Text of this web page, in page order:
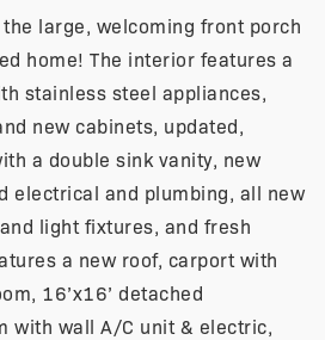
large, welcoming front porch
home! The interior features a
stainless steel appliances,
new cabinets, updated,
a double sink vanity, new
electrical and plumbing, all new
light fixtures, and fresh
a new roof, carport with
16’x16’ detached
with wall A/C unit & electric,